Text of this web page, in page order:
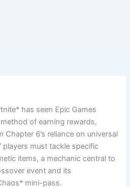
has seen Epic Games
of earning rewards,
Chapter 6’s reliance on universal
players must tackle specific
items, a mechanic central to
event and its
mini-pass.